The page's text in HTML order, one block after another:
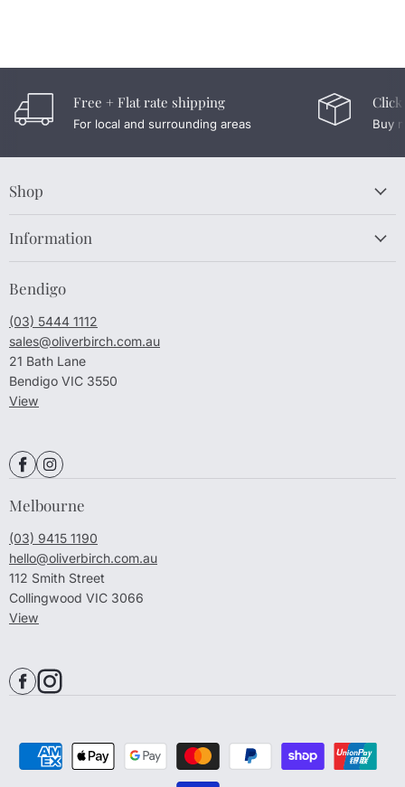
Free + Flat rate shipping
For local and surrounding areas Buy
Shop
Information
Bendigo
(03) 5444 1112
sales@oliverbirch.com.au
21 Bath Lane
Bendigo VIC 3550
View
Melbourne
(03) 9415 1190
hello@oliverbirch.com.au
112 Smith Street
Collingwood VIC 3066
View